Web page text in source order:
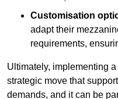
Customisation
adapt their
requirements,
Ultimately, implementing
strategic move that
demands, and it can be